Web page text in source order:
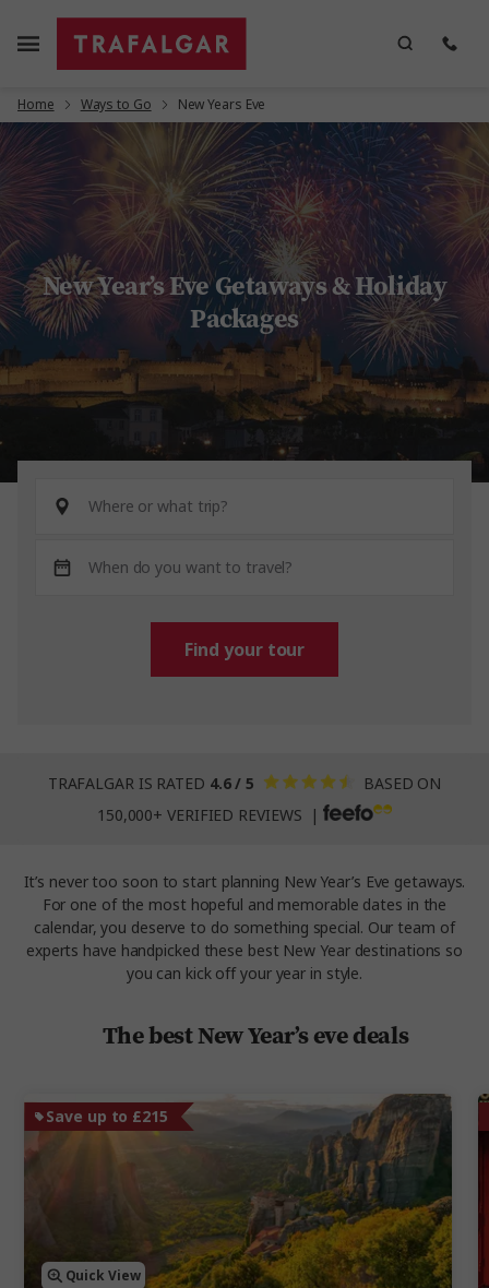
Home Ways to Go New Years Eve
New Year’s Eve Getaways & Holiday
Packages
Find your tour
TRAFALGAR IS RATED 4.6 / 5
BASED ON
150,000+ VERIFIED REVIEWS |
It’s never too soon to start planning New Year’s Eve getaways.
For one of the most hopeful and memorable dates in the
calendar, you deserve to do something special. Our team of
experts have handpicked these best New Year destinations so
you can kick off your year in style.
Save up to £215
Quick View
The best New Year’s eve deals